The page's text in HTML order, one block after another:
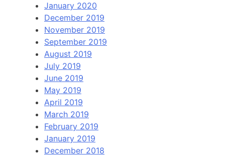
January 2020
December 2019
November 2019
September 2019
August 2019
July 2019
June 2019
May 2019
April 2019
March 2019
February 2019
January 2019
December 2018